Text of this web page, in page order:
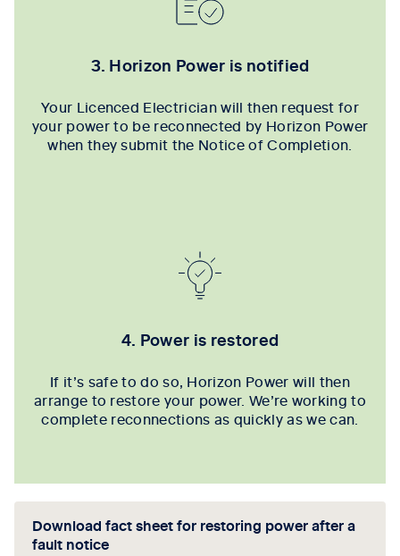
3. Horizon Power is notified
Your Licenced Electrician will then request for
your power to be reconnected by Horizon Power
when they submit the Notice of Completion.
4. Power is restored
If it’s safe to do so, Horizon Power will then
arrange to restore your power. We’re working to
complete reconnections as quickly as we can.
Download fact sheet for restoring power after a
fault notice